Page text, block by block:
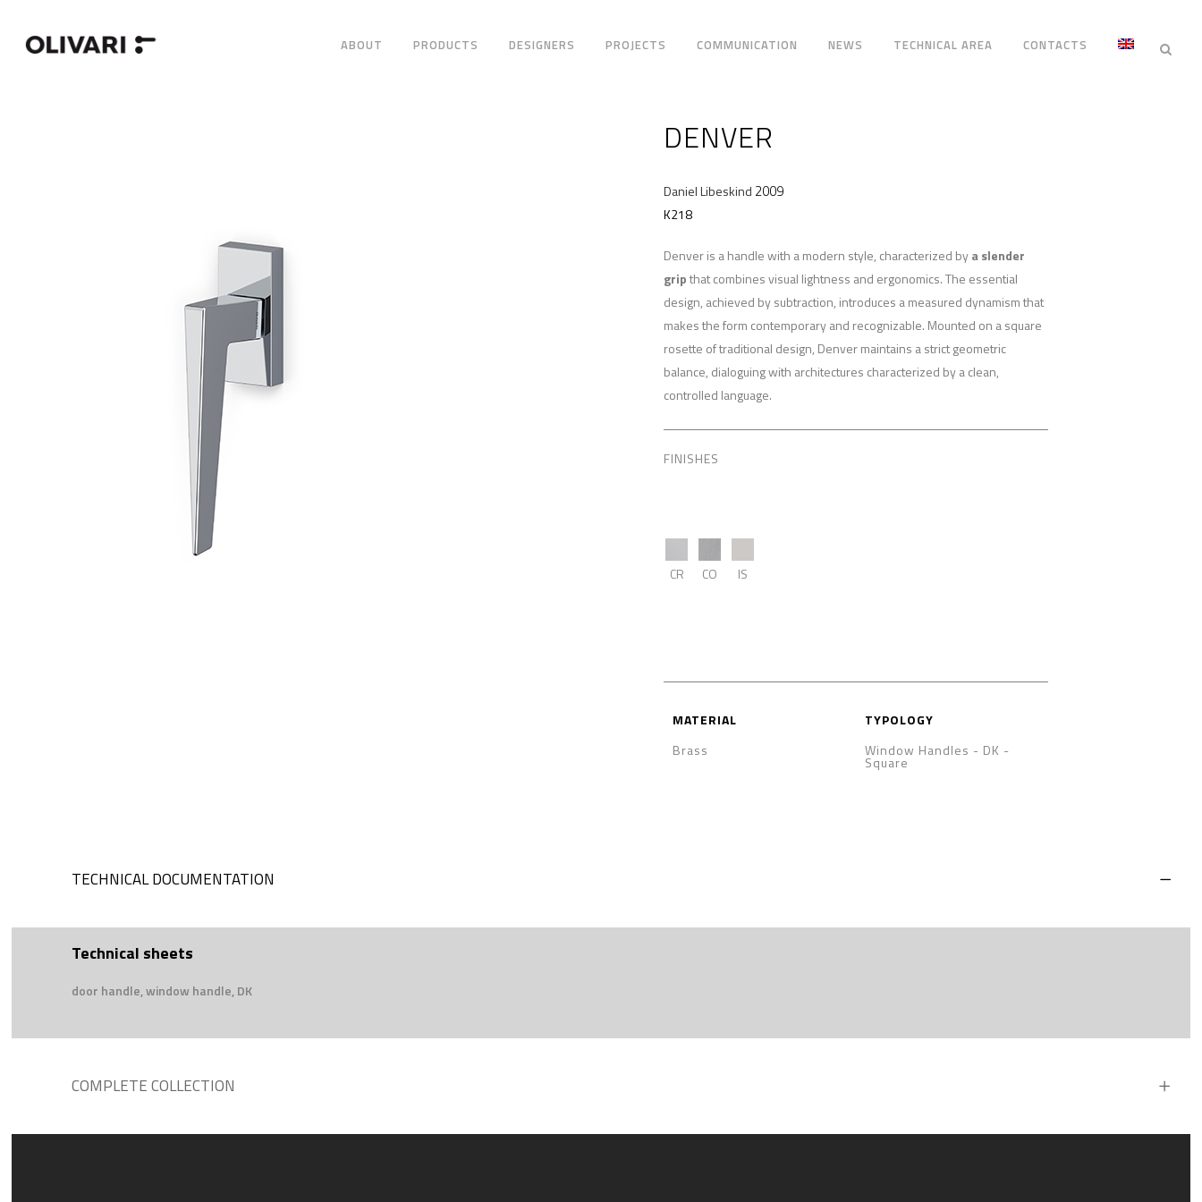
ABOUT PRODUCTS DESIGNERS PROJECTS COMMUNICATION NEWS TECHNICAL AREA CONTACTS
DENVER
Daniel Libeskind 2009
K218
Denver is a handle with a modern style, characterized bya slender
gripthat combines visual lightness and ergonomics. The essential
design, achieved by subtraction, introduces a measured dynamism that
makes the form contemporary and recognizable. Mounted on a square
rosette of traditional design, Denver maintains a strict geometric
balance, dialoguing with architectures characterized by a clean,
controlled language.
FINISHES
CR CO IS
MATERIAL
Brass
TYPOLOGY
Window Handles - DK -
Square
TECHNICAL DOCUMENTATION
Technical sheets
door handle, window handle, DK
COMPLETE COLLECTION